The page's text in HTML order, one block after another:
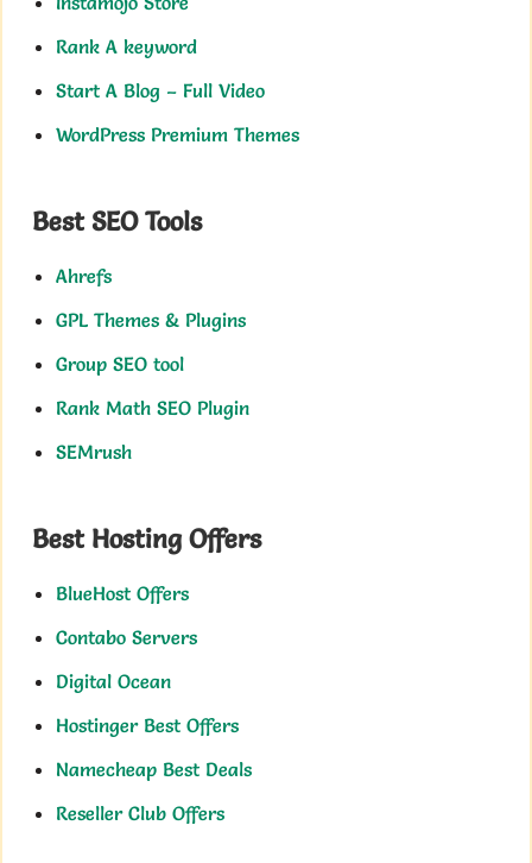
Rank A keyword
Start A Blog – Full Video
WordPress Premium Themes
Best SEO Tools
Ahrefs
GPL Themes & Plugins
Group SEO tool
Rank Math SEO Plugin
SEMrush
Best Hosting Offers
BlueHost Offers
Contabo Servers
Digital Ocean
Hostinger Best Offers
Namecheap Best Deals
Reseller Club Offers